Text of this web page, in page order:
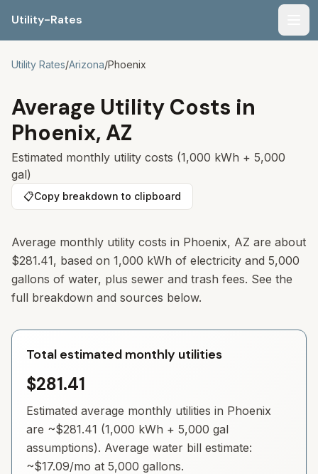
Utility-Rates
Utility Rates/Arizona/Phoenix
Average Utility Costs in
Phoenix, AZ
Estimated monthly utility costs (1,000 kWh + 5,000
gal)
📋Copy breakdown to clipboard
Average monthly utility costs in Phoenix, AZ are about
$281.41, based on 1,000 kWh of electricity and 5,000
gallons of water, plus sewer and trash fees. See the
full breakdown and sources below.
Total estimated monthly utilities
$281.41
Estimated average monthly utilities in Phoenix
are ~$281.41 (1,000 kWh + 5,000 gal
assumptions). Average water bill estimate:
~$17.09/mo at 5,000 gallons.